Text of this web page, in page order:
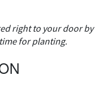
right to your door by
for planting.